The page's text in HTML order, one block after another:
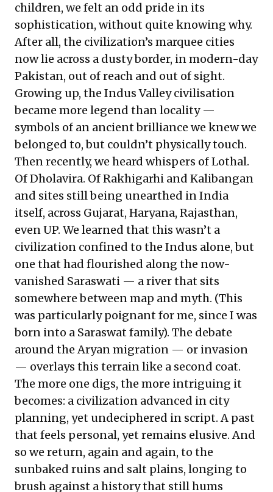
children, we felt an odd pride in its
sophistication, without quite knowing why.
After all, the civilization’s marquee cities
now lie across a dusty border, in modern-day
Pakistan, out of reach and out of sight.
Growing up, the Indus Valley civilisation
became more legend than locality —
symbols of an ancient brilliance we knew we
belonged to, but couldn’t physically touch.
Then recently, we heard whispers of Lothal.
Of Dholavira. Of Rakhigarhi and Kalibangan
and sites still being unearthed in India
itself, across Gujarat, Haryana, Rajasthan,
even UP. We learned that this wasn’t a
civilization confined to the Indus alone, but
one that had flourished along the now-
vanished Saraswati — a river that sits
somewhere between map and myth. (This
was particularly poignant for me, since I was
born into a Saraswat family). The debate
around the Aryan migration — or invasion
— overlays this terrain like a second coat.
The more one digs, the more intriguing it
becomes: a civilization advanced in city
planning, yet undeciphered in script. A past
that feels personal, yet remains elusive. And
so we return, again and again, to the
sunbaked ruins and salt plains, longing to
brush against a history that still hums